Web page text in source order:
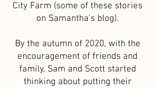
City Farm (some of these stories
on Samantha's blog).
By the autumn of 2020, with the
encouragement of friends and
family, Sam and Scott started
thinking about putting their